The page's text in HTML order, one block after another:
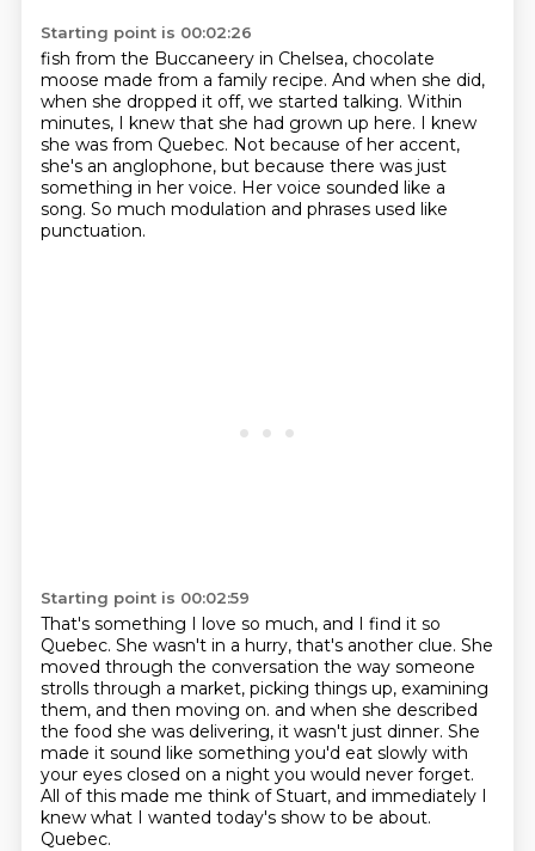
Starting point is 00:02:26
fish from the Buccaneery in Chelsea, chocolate
moose made from a family recipe. And when she did,
when she dropped it off, we started talking. Within
minutes, I knew that she had grown up here. I knew
she was from Quebec. Not because of her accent,
she's an anglophone, but because there was just
something in her voice. Her voice sounded like a
song. So much modulation and phrases used like
punctuation.
Starting point is 00:02:59
That's something I love so much, and I find it so
Quebec. She wasn't in a hurry, that's another clue. She
moved through the conversation the way someone
strolls through a market, picking things up, examining
them, and then moving on. and when she described
the food she was delivering, it wasn't just dinner. She
made it sound like something you'd eat slowly with
your eyes closed on a night you would never forget.
All of this made me think of Stuart, and immediately I
knew what I wanted today's show to be about.
Quebec.